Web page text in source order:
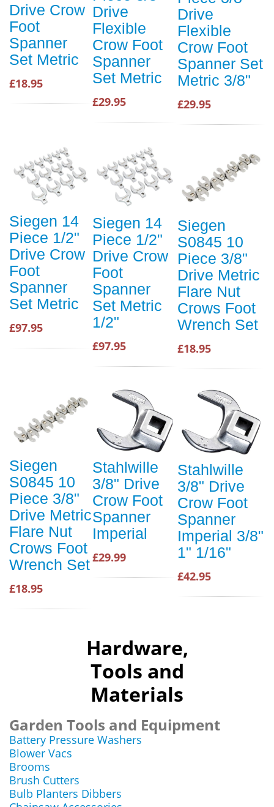
Drive Crow
Foot
Spanner
Set Metric
£18.95
Drive
Flexible
Crow Foot
Spanner
Set Metric
£29.95
Drive
Flexible
Crow Foot
Spanner Set
Metric 3/8"
£29.95
Siegen 14
Piece 1/2"
Drive Crow
Foot
Spanner
Set Metric
£97.95
Siegen 14
Piece 1/2"
Drive Crow
Foot
Spanner
Set Metric
1/2"
£97.95
Siegen
S0845 10
Piece 3/8"
Drive Metric
Flare Nut
Crows Foot
Wrench Set
£18.95
Siegen
S0845 10
Piece 3/8"
Drive Metric
Flare Nut
Crows Foot
Wrench Set
£18.95
Stahlwille
3/8" Drive
Crow Foot
Spanner
Imperial
£29.99
Stahlwille
3/8" Drive
Crow Foot
Spanner
Imperial 3/8"
1" 1/16"
£42.95
Hardware,
Tools and
Materials
Garden Tools and Equipment
Battery Pressure Washers
Blower Vacs
Brooms
Brush Cutters
Bulb Planters Dibbers